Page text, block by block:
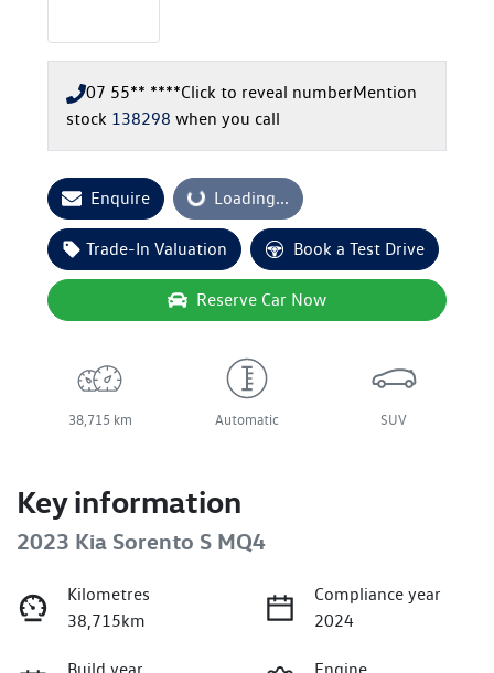
07 55** ****Click to reveal numberMention
stock 138298 when you call
Enquire Loading...Loading...
Trade-In Valuation Book a Test Drive
Reserve Car Now
38,715 km Automatic SUV
Key information
2023 Kia Sorento S MQ4
Kilometres
38,715km
Compliance year
2024
Build year
Engine